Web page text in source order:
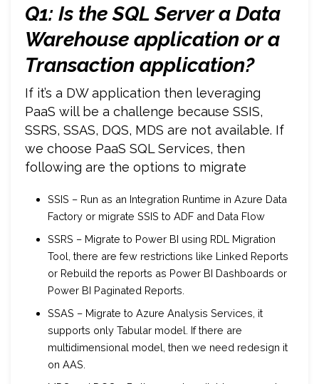
Q1: Is the SQL Server a Data
Warehouse application or a
Transaction application?
If it’s a DW application then leveraging
PaaS will be a challenge because SSIS,
SSRS, SSAS, DQS, MDS are not available. If
we choose PaaS SQL Services, then
following are the options to migrate
SSIS – Run as an Integration Runtime in Azure Data
Factory or migrate SSIS to ADF and Data Flow
SSRS – Migrate to Power BI using RDL Migration
Tool, there are few restrictions like Linked Reports
or Rebuild the reports as Power BI Dashboards or
Power BI Paginated Reports.
SSAS – Migrate to Azure Analysis Services, it
supports only Tabular model. If there are
multidimensional model, then we need redesign it
on AAS.